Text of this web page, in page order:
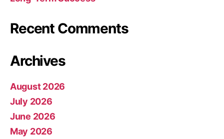
Recent Comments
Archives
August 2026
July 2026
June 2026
May 2026